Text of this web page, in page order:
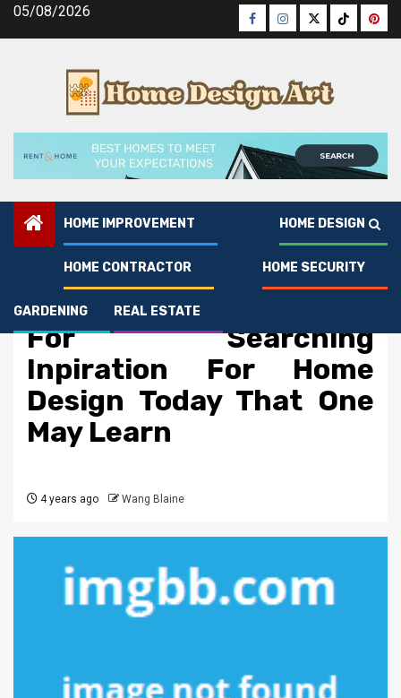
Skip05/08/2026 Facebook
Instagram
TwitterTiktok
HOME IMPROVEMENT HOME DESIGN
HOME CONTRACTOR HOME SECURITY
GARDENING REAL ESTATE
Home Design
The Ultimate Solution
For Searching
Inpiration For Home
Design Today That One
May Learn
4 years ago Wang Blaine